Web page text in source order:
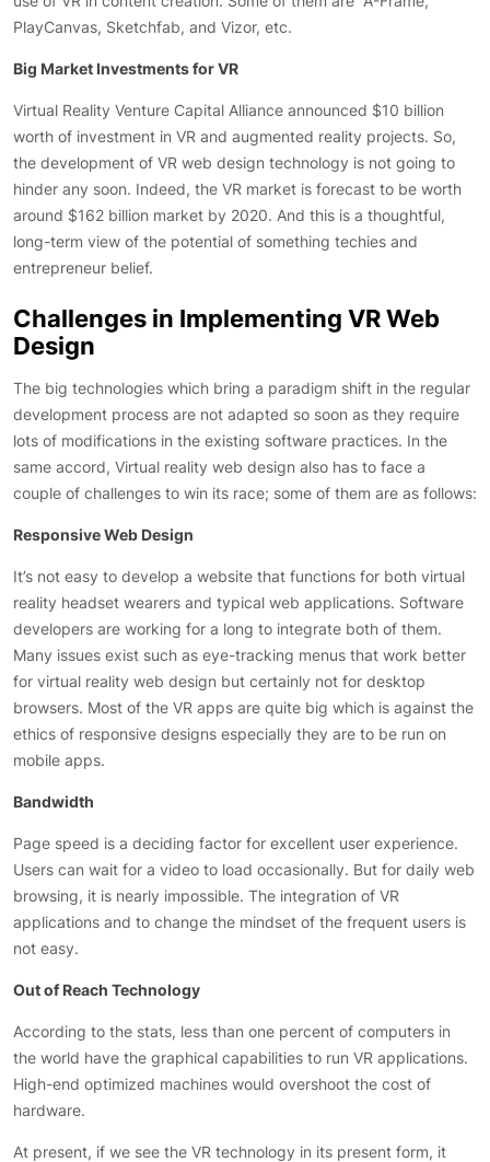
PlayCanvas, Sketchfab, and Vizor, etc.
Big Market Investments for VR
Virtual Reality Venture Capital Alliance announced $10 billion
worth of investment in VR and augmented reality projects. So,
the development of VR web design technology is not going to
hinder any soon. Indeed, the VR market is forecast to be worth
around $162 billion market by 2020. And this is a thoughtful,
long-term view of the potential of something techies and
entrepreneur belief.
Challenges in Implementing VR Web
Design
The big technologies which bring a paradigm shift in the regular
development process are not adapted so soon as they require
lots of modifications in the existing software practices. In the
same accord, Virtual reality web design also has to face a
couple of challenges to win its race; some of them are as follows:
Responsive Web Design
It’s not easy to develop a website that functions for both virtual
reality headset wearers and typical web applications. Software
developers are working for a long to integrate both of them.
Many issues exist such as eye-tracking menus that work better
for virtual reality web design but certainly not for desktop
browsers. Most of the VR apps are quite big which is against the
ethics of responsive designs especially they are to be run on
mobile apps.
Bandwidth
Page speed is a deciding factor for excellent user experience.
Users can wait for a video to load occasionally. But for daily web
browsing, it is nearly impossible. The integration of VR
applications and to change the mindset of the frequent users is
not easy.
Out of Reach Technology
According to the stats, less than one percent of computers in
the world have the graphical capabilities to run VR applications.
High-end optimized machines would overshoot the cost of
hardware.
At present, if we see the VR technology in its present form, it